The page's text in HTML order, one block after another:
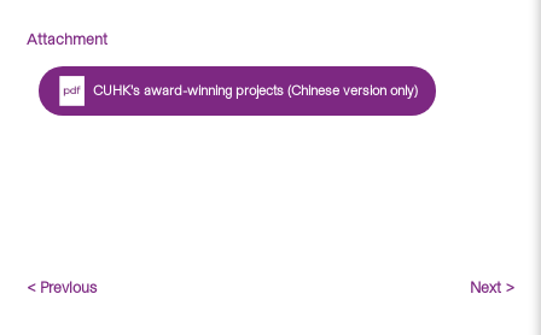
Attachment
CUHK’s award-winning projects (Chinese version only)
< Previous Next >